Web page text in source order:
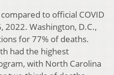
compared to official COVID
Washington, D.C.,
for 77% of deaths.
had the highest
with North Carolina